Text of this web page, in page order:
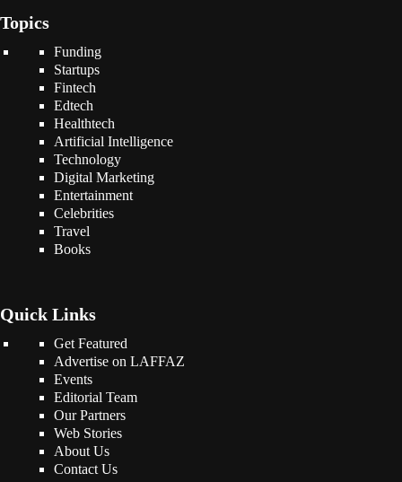
Topics
Funding
Startups
Fintech
Edtech
Healthtech
Artificial Intelligence
Technology
Digital Marketing
Entertainment
Celebrities
Travel
Books
Quick Links
Get Featured
Advertise on LAFFAZ
Events
Editorial Team
Our Partners
Web Stories
About Us
Contact Us